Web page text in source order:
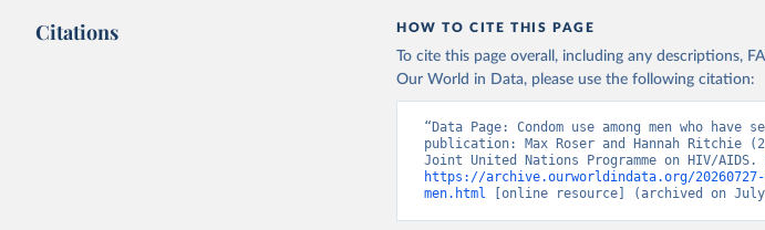
Citations HOW TO CITE THIS PAGE
To cite this page overall, including any descriptions,
Our World in Data, please use the following citation:
“Data Page: Condom use among men who
publication: Max Roser and Hannah Ritchie
https://archive.ourworldindata.org/20260727-
men.html [online resource] (archived on